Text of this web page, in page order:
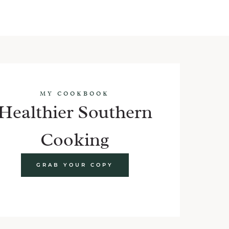
MY COOKBOOK
Southern
Cooking
GRAB YOUR COPY